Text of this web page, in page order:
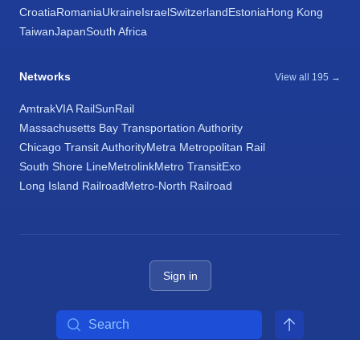
CroatiaRomaniaUkraineIsraelSwitzerlandEstoniaHong Kong
TaiwanJapanSouth Africa
Networks View all 195 →
AmtrakVIA RailSunRail
Massachusetts Bay Transportation Authority
Chicago Transit AuthorityMetra Metropolitan Rail
South Shore LineMetrolinkMetro TransitExo
Long Island RailroadMetro-North Railroad
Sign in
Search